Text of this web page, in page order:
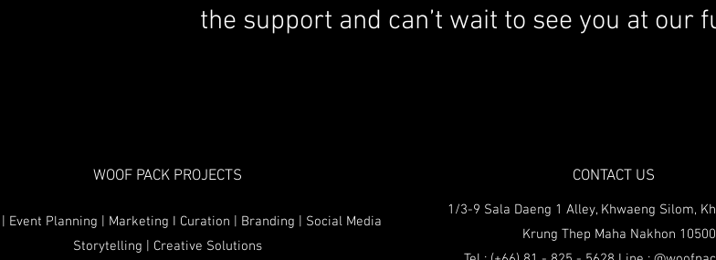
the support and can’t wait to see you at our
WOOF PACK PROJECTS
Event Planning | Marketing I Curation | Branding | Social Media
Storytelling | Creative Solutions
CONTACT US
1/3-9 Sala Daeng 1 Alley, Khwaeng Silom,
Krung Thep Maha Nakhon 10500